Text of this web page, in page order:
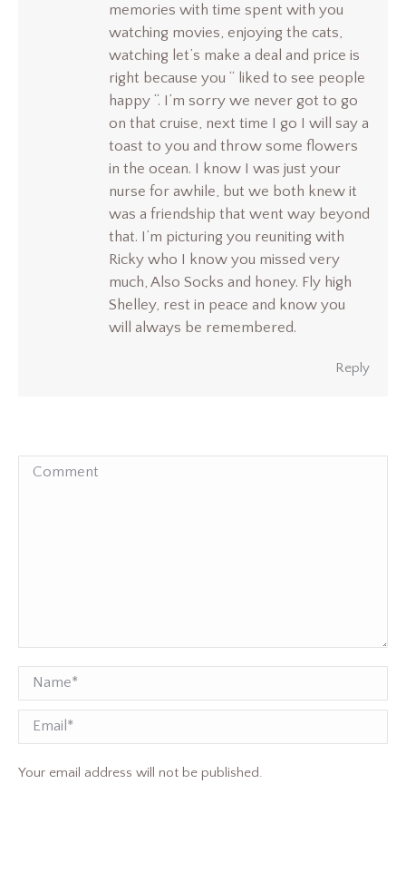
memories with time spent with you
watching movies, enjoying the cats,
watching let’s make a deal and price is
right because you “ liked to see people
happy “. I’m sorry we never got to go
on that cruise, next time I go I will say a
toast to you and throw some flowers
in the ocean. I know I was just your
nurse for awhile, but we both knew it
was a friendship that went way beyond
that. I’m picturing you reuniting with
Ricky who I know you missed very
much, Also Socks and honey. Fly high
Shelley, rest in peace and know you
will always be remembered.
Reply
Comment
Name *
Email
Your email address will not be published.